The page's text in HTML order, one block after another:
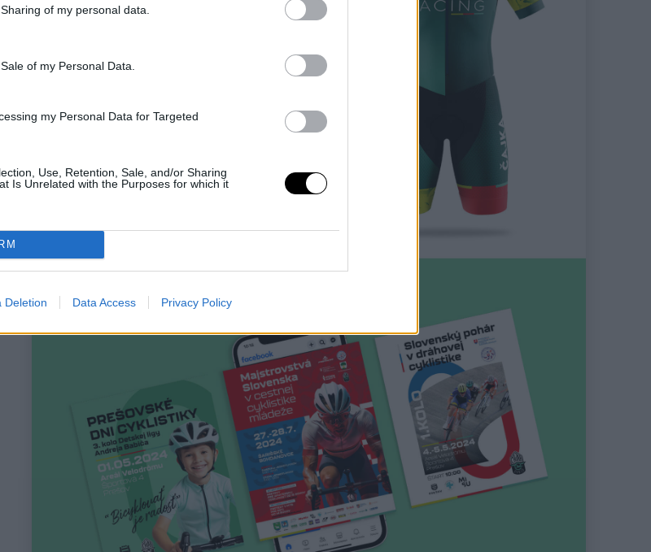
of my personal data.
of my Personal Data.
my Personal Data for Targeted
Use, Retention, Sale, and/or Sharing
Is Unrelated with the Purposes for which it
Deletion Data Access Privacy Policy